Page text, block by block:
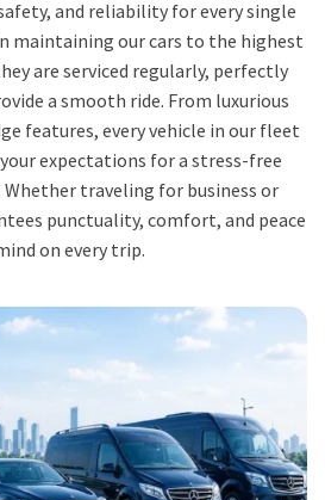
and reliability for every single
maintaining our cars to the highest
are serviced regularly, perfectly
a smooth ride. From luxurious
features, every vehicle in our fleet
expectations for a stress-free
traveling for business or
punctuality, comfort, and peace
on every trip.